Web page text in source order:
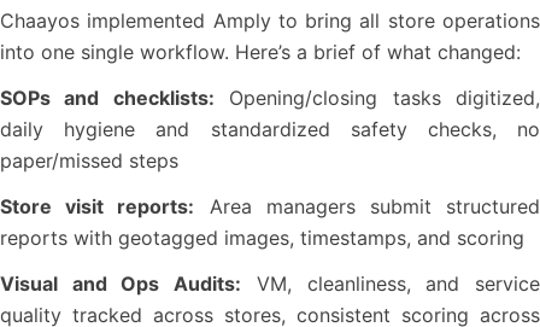
Chaayos implemented Amply to bring all store operations
into one single workflow. Here’s a brief of what changed:
SOPs and checklists: Opening/closing tasks digitized,
daily hygiene and standardized safety checks, no
paper/missed steps
Store visit reports: Area managers submit structured
reports with geotagged images, timestamps, and scoring
Visual and Ops Audits: VM, cleanliness, and service
quality tracked across stores, consistent scoring across